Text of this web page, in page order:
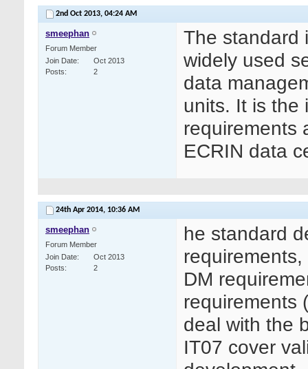
2nd Oct 2013, 04:24 AM
smeephan
Forum Member
Join Date
Oct 2013
Posts
2
The standard
widely used
data
units. It is the
requirements
ECRIN data
24th Apr 2014, 10:36 AM
smeephan
Forum Member
Join Date
Oct 2013
Posts
2
he standard
DM
requirements
deal with the
IT07 cover